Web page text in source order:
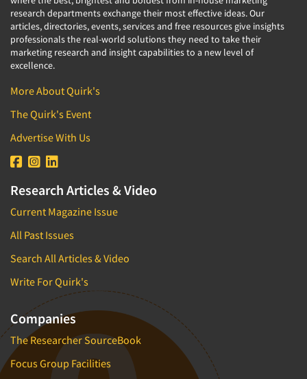
Software-TURF Analysis
Software-Text Chat/SMS/IM
Sponsorship Research
Statistical Analysis
Statistical Research Consultation
Store Audits
Store Control Tests
Store Simulation Studies
Strategy Research
Survey Design
Syndicated Research
Taste Test Facility
Taste Tests
Telephone Interviewing/CATI
Telephone Number Look-Ups
Telephone/Mail/Telephone Studies
Test Kitchen
research departments exchange their most effective ideas. Our
articles, directories, events, services and free resources give insights
professionals the real-world solutions they need to take their
marketing research and insight capabilities to a new level of
excellence.
More About Quirk's
The Quirk's Event
Advertise With Us
Research Articles & Video
Current Magazine Issue
All Past Issues
Search All Articles & Video
Write For Quirk's
Companies
The Researcher SourceBook
Focus Group Facilities